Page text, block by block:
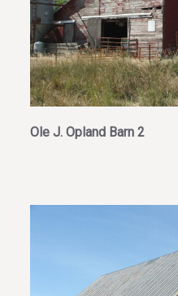
Ole J. Opland Barn 2